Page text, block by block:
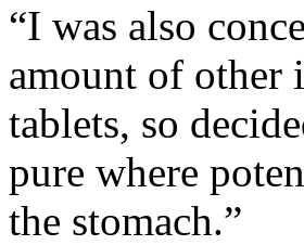
“I was also
amount of other
tablets, so
pure where
the stomach.”